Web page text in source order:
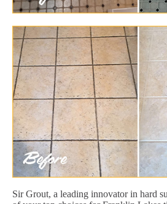
Sir Grout, a leading innovator in hard